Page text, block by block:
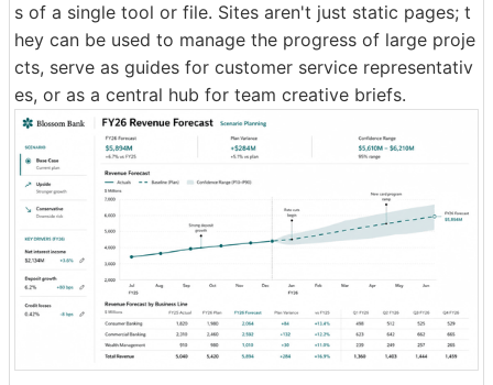
s of a single tool or file. Sites aren't just static pages; t
hey can be used to manage the progress of large proje
cts, serve as guides for customer service representativ
es, or as a central hub for team creative briefs.